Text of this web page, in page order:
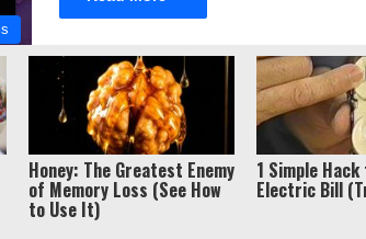
2026, Liberty Unyielding. All rights reserved.
Honey: The Greatest Enemy
of Memory Loss (See How
to Use It)
1 Simple
Electric Bill